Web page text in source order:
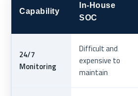
Capability
In-House
SOC
24/7
Monitoring
Difficult and
expensive to
maintain